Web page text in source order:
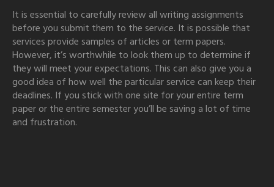
It is essential to carefully review all writing assignments
before you submit them to the service. It is possible that
services provide samples of articles or term papers.
However, it’s worthwhile to look them up to determine if
they will meet your expectations. This can also give you a
good idea of how well the particular service can keep their
deadlines. If you stick with one site for your entire term
paper or the entire semester you’ll be saving a lot of time
and frustration.